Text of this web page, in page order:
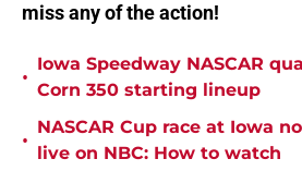
miss any of the action!
•
Iowa Speedway NASCAR
Corn 350 starting lineup
•
NASCAR Cup race at Iowa
live on NBC: How to watch